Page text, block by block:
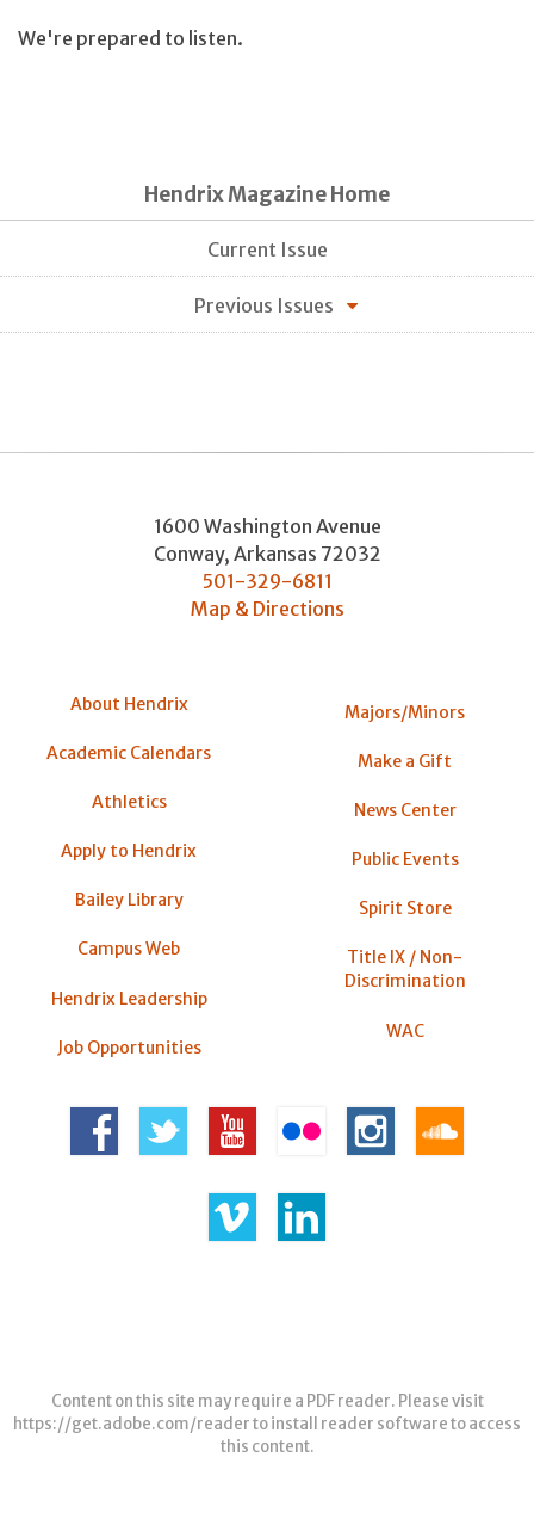
We're prepared to listen.
Hendrix Magazine Home
Current Issue
Previous Issues
1600 Washington Avenue
Conway, Arkansas 72032
501-329-6811
Map & Directions
About Hendrix
Academic Calendars
Athletics
Apply to Hendrix
Bailey Library
Campus Web
Hendrix Leadership
Job Opportunities
Majors/Minors
Make a Gift
News Center
Public Events
Spirit Store
Title IX / Non-
Discrimination
WAC
Content on this site may require a PDF reader. Please visit
https://get.adobe.com/readerto install reader software to access
this content.